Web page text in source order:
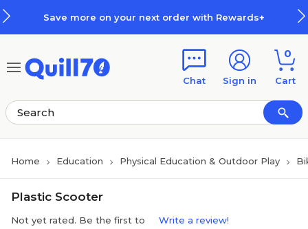
Save more on your next order with Rewards+
Chat Sign in
0
Cart
Home Education Physical Education & Outdoor Play
Plastic Scooter
Not yet rated. Be the first to Write a review!